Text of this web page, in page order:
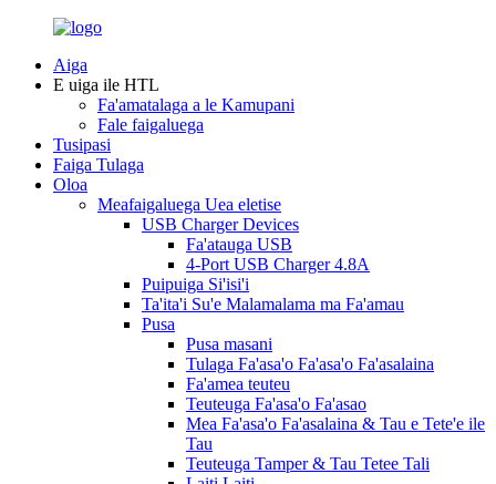
Aiga
E uiga ile HTL
Fa'amatalaga a le Kamupani
Fale faigaluega
Tusipasi
Faiga Tulaga
Oloa
Meafaigaluega Uea eletise
USB Charger Devices
Fa'atauga USB
4-Port USB Charger 4.8A
Puipuiga Si'isi'i
Ta'ita'i Su'e Malamalama ma Fa'amau
Pusa
Pusa masani
Tulaga Fa'asa'o Fa'asa'o Fa'asalaina
Fa'amea teuteu
Teuteuga Fa'asa'o Fa'asao
Mea Fa'asa'o Fa'asalaina & Tau e Tete'e ile
Tau
Teuteuga Tamper & Tau Tetee Tali